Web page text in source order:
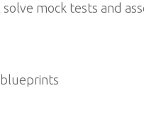
mock tests and